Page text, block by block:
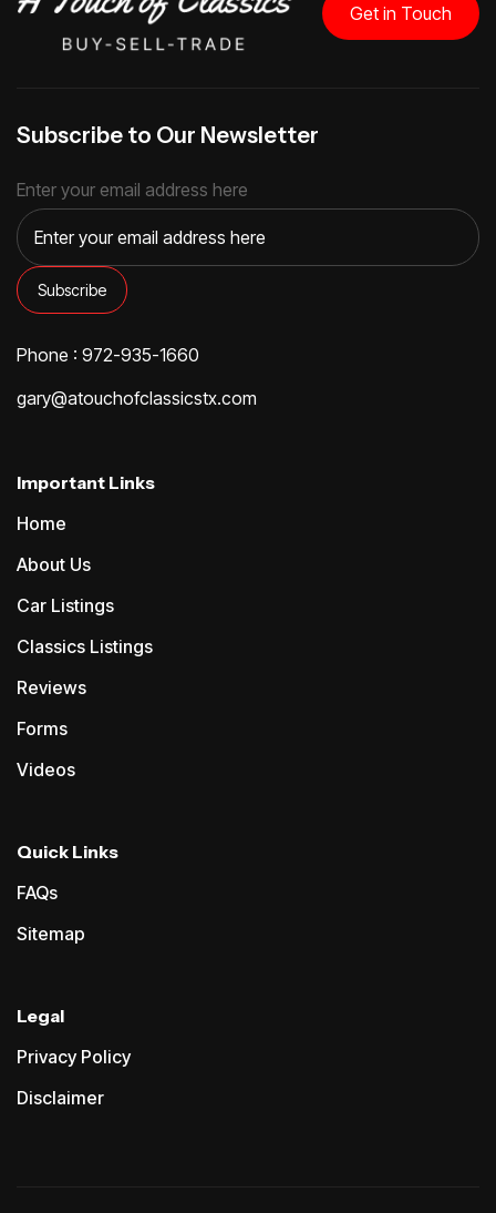
Get in Touch
Subscribe to Our Newsletter
Enter your email address here
Phone : 972-935-1660
gary@atouchofclassicstx.com
Important Links
Home
About Us
Car Listings
Classics Listings
Reviews
Forms
Videos
Quick Links
FAQs
Sitemap
Legal
Privacy Policy
Disclaimer